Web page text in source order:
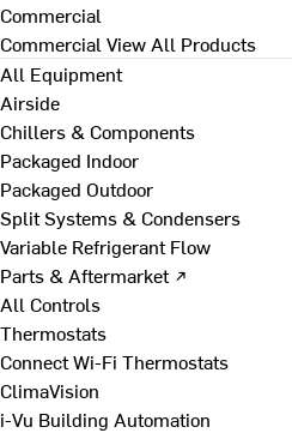
Commercial
Commercial View All Products
All Equipment
Airside
Chillers & Components
Packaged Indoor
Packaged Outdoor
Split Systems & Condensers
Variable Refrigerant Flow
Parts & Aftermarket ↗
All Controls
Thermostats
Connect Wi-Fi Thermostats
ClimaVision
i-Vu Building Automation